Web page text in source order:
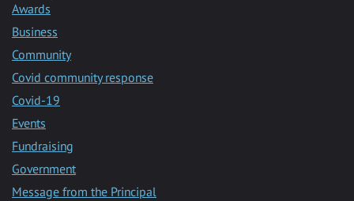
Awards
Business
Community
Covid community response
Covid-19
Events
Fundraising
Government
Message from the Principal